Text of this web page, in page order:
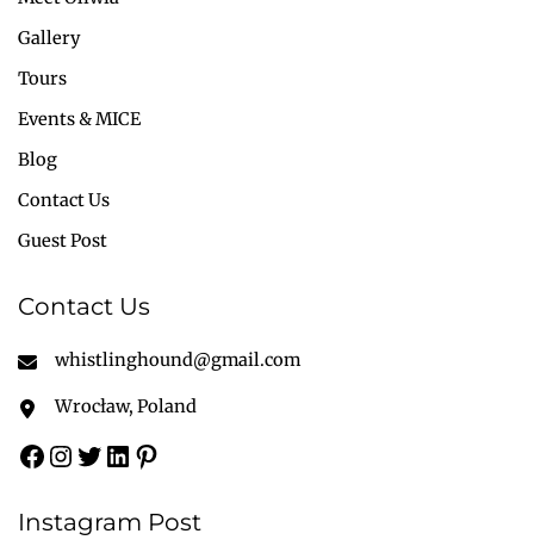
Gallery
Tours
Events & MICE
Blog
Contact Us
Guest Post
Contact Us
whistlinghound@gmail.com
Wrocław, Poland
Instagram Post